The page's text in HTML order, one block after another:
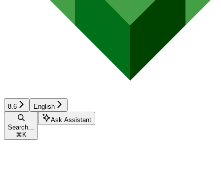
8.6 English
Search...
⌘ K
Ask Assistant